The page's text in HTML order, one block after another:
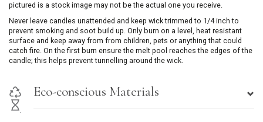
pictured is a stock image may not be the actual one you receive.
Never leave candles unattended and keep wick trimmed to 1/4 inch to
prevent smoking and soot build up. Only burn on a level, heat resistant
surface and keep away from from children, pets or anything that could
catch fire. On the first burn ensure the melt pool reaches the edges of the
candle; this helps prevent tunnelling around the wick.
Eco-conscious Materials